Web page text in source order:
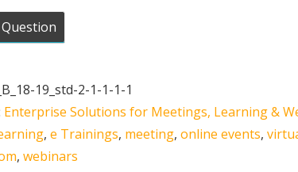
19_std-2-1-1-1-1
Enterprise Solutions for Meetings, Learning &
, e Trainings, meeting, online events,
, webinars